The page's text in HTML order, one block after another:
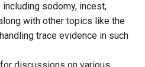
sodomy, incest,
with other topics like the
trace evidence in such